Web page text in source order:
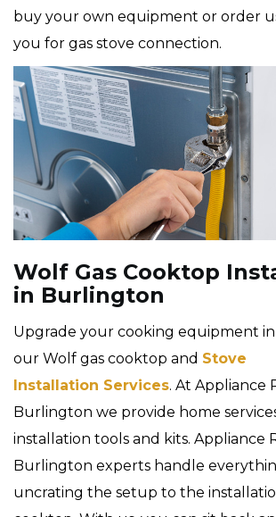
buy your own equipment or order
you for gas stove connection.
Wolf Gas Cooktop
in Burlington
Upgrade your cooking equipment
our Wolf gas cooktop and Stove
Installation Services. At Appliance
Burlington we provide home
installation tools and kits. Appliance
Burlington experts handle
uncrating the setup to the